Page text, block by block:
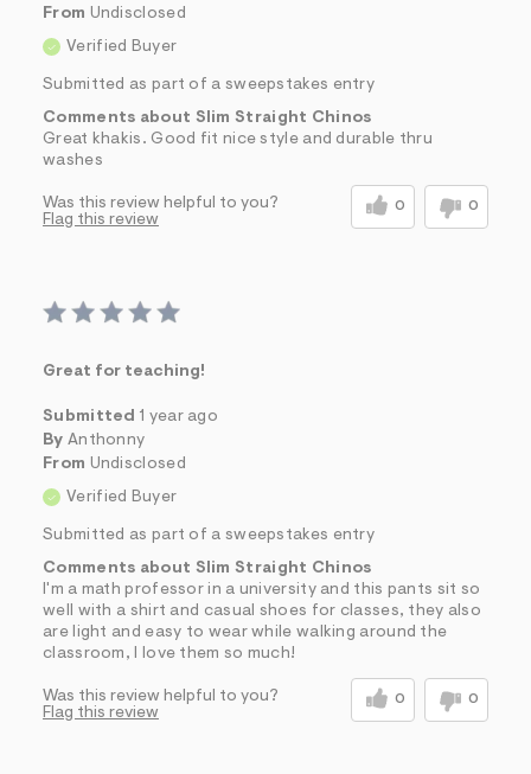
From Undisclosed
Verified Buyer
Submitted as part of a sweepstakes entry
Comments about Slim Straight Chinos
Great khakis. Good fit nice style and durable thru
washes
Was this review helpful to you? 0 0
Flag this review
Great for teaching!
Submitted 1 year ago
By Anthonny
From Undisclosed
Verified Buyer
Submitted as part of a sweepstakes entry
Comments about Slim Straight Chinos
I'm a math professor in a university and this pants sit so
well with a shirt and casual shoes for classes, they also
are light and easy to wear while walking around the
classroom, I love them so much!
Was this review helpful to you? 0 0
Flag this review